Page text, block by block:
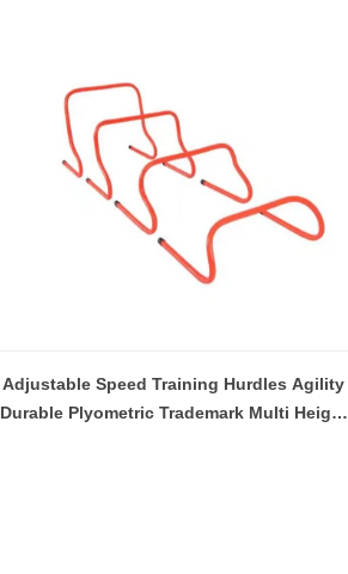
Adjustable Speed Training Hurdles Agility
Durable Plyometric Trademark Multi Height